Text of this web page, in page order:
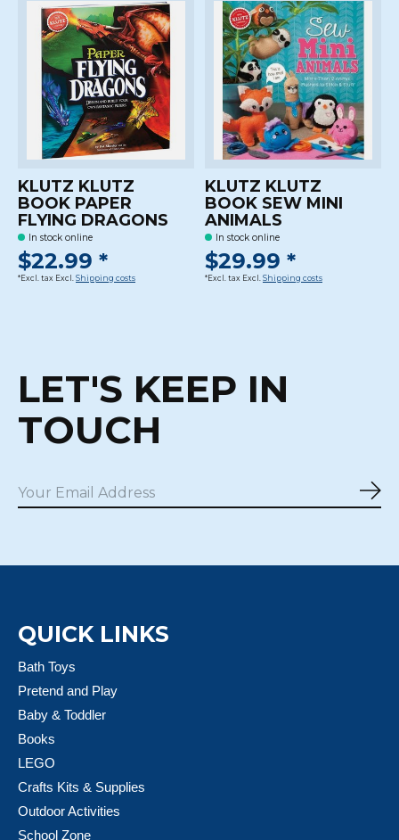
KLUTZ KLUTZ
BOOK PAPER
FLYING DRAGONS
In stock online
$22.99 *
*Excl. tax Excl. Shipping costs
KLUTZ KLUTZ
BOOK SEW MINI
ANIMALS
In stock online
$29.99 *
*Excl. tax Excl. Shipping costs
LET'S KEEP IN
TOUCH
QUICK LINKS
Bath Toys
Pretend and Play
Baby & Toddler
Books
LEGO
Crafts Kits & Supplies
Outdoor Activities
School Zone